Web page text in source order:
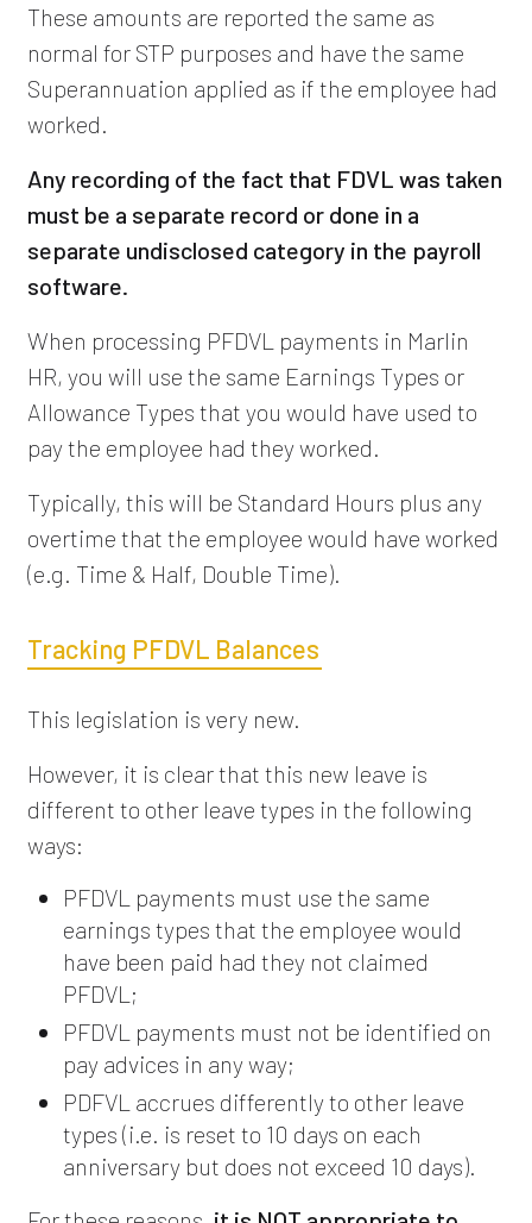
These amounts are reported the same as
normal for STP purposes and have the same
Superannuation applied as if the employee had
worked.
Any recording of the fact that FDVL was taken
must be a separate record or done in a
separate undisclosed category in the payroll
software.
When processing PFDVL payments in Marlin
HR, you will use the same Earnings Types or
Allowance Types that you would have used to
pay the employee had they worked.
Typically, this will be Standard Hours plus any
overtime that the employee would have worked
(e.g. Time & Half, Double Time).
Tracking PFDVL Balances
This legislation is very new.
However, it is clear that this new leave is
different to other leave types in the following
ways:
PFDVL payments must use the same
earnings types that the employee would
have been paid had they not claimed
PFDVL;
PFDVL payments must not be identified on
pay advices in any way;
PDFVL accrues differently to other leave
types (i.e. is reset to 10 days on each
anniversary but does not exceed 10 days).